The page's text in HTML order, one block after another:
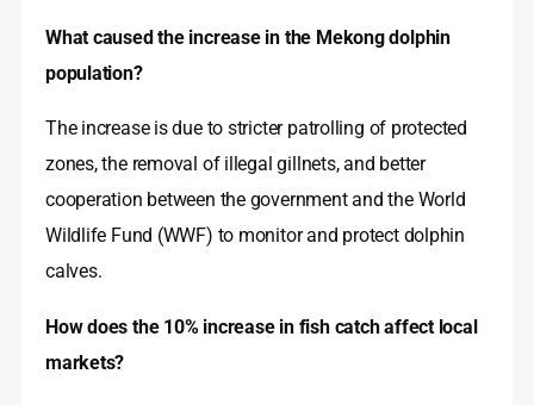
What caused the increase in the Mekong dolphin
population?
The increase is due to stricter patrolling of protected
zones, the removal of illegal gillnets, and better
cooperation between the government and the World
Wildlife Fund (WWF) to monitor and protect dolphin
calves.
How does the 10% increase in fish catch affect local
markets?